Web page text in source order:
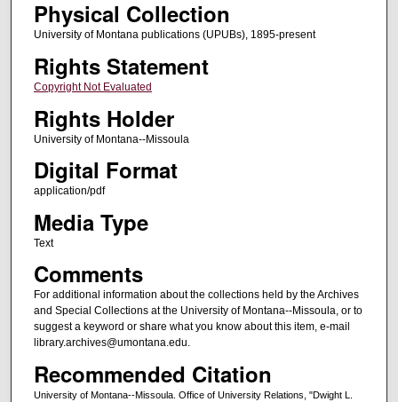
Physical Collection
University of Montana publications (UPUBs), 1895-present
Rights Statement
Copyright Not Evaluated
Rights Holder
University of Montana--Missoula
Digital Format
application/pdf
Media Type
Text
Comments
For additional information about the collections held by the Archives
and Special Collections at the University of Montana--Missoula, or to
suggest a keyword or share what you know about this item, e-mail
library.archives@umontana.edu.
Recommended Citation
University of Montana--Missoula. Office of University Relations, "Dwight L.